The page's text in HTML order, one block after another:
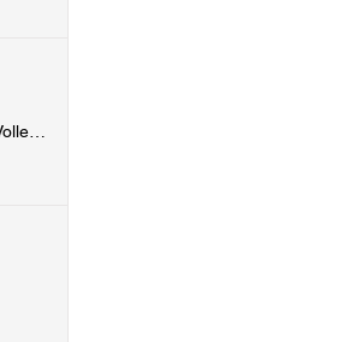
August Volleyball Co-Ed Tournament